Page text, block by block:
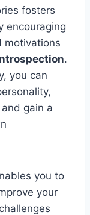
fosters
encouraging
motivations
.
you can
gain a
you to
your